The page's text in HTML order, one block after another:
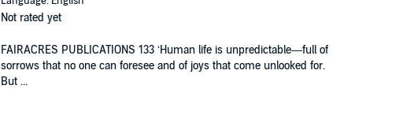
Not rated yet
FAIRACRES PUBLICATIONS 133 ‘Human life is unpredictable—full of
sorrows that no one can foresee and of joys that come unlooked for.
But ...